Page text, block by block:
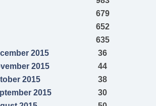
679
652
635
2015
36
2015
44
2015
38
2015
30